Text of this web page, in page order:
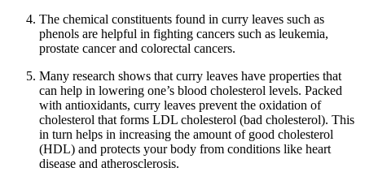
The chemical constituents found in curry leaves such as
phenols are helpful in fighting cancers such as leukemia,
prostate cancer and colorectal cancers.
Many research shows that curry leaves have properties that
can help in lowering one’s blood cholesterol levels. Packed
with antioxidants, curry leaves prevent the oxidation of
cholesterol that forms LDL cholesterol (bad cholesterol). This
in turn helps in increasing the amount of good cholesterol
(HDL) and protects your body from conditions like heart
disease and atherosclerosis.